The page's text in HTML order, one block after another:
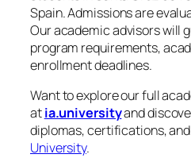
Spain. Admissions are
Our academic advisors will
program requirements,
enrollment deadlines.
Want to explore our full
atia.universityand
diplomas, certifications,
University.